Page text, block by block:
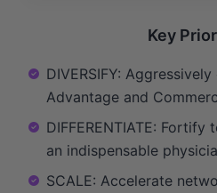
Key
DIVERSIFY:
Advantage and
DIFFERENTIATE:
an indispensable
SCALE: Accelerate